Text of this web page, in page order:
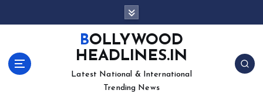
BOLLYWOOD
HEADLINES.IN
Latest National & International
Trending News